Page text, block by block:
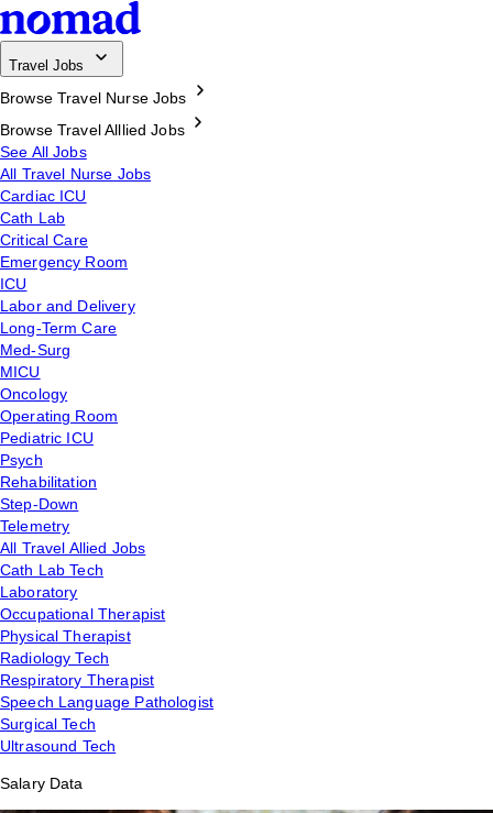
Travel Jobs
Browse Travel Nurse Jobs
Browse Travel Alllied Jobs
See All Jobs
All Travel Nurse Jobs
Cardiac ICU
Cath Lab
Critical Care
Emergency Room
ICU
Labor and Delivery
Long-Term Care
Med-Surg
MICU
Oncology
Operating Room
Pediatric ICU
Psych
Rehabilitation
Step-Down
Telemetry
All Travel Allied Jobs
Cath Lab Tech
Laboratory
Occupational Therapist
Physical Therapist
Radiology Tech
Respiratory Therapist
Speech Language Pathologist
Surgical Tech
Ultrasound Tech
Salary Data